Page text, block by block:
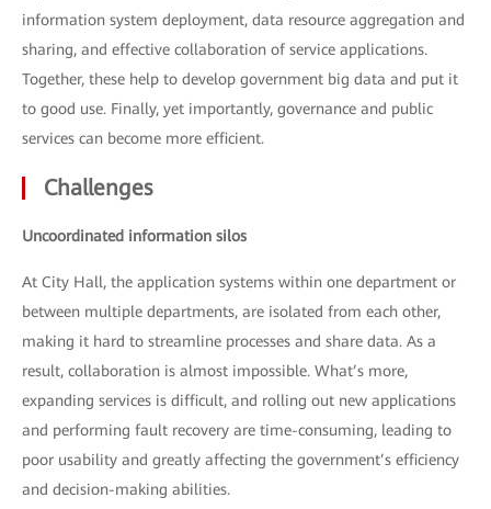
information system deployment, data resource aggregation and
sharing, and effective collaboration of service applications.
Together, these help to develop government big data and put it
to good use. Finally, yet importantly, governance and public
services can become more efficient.
Challenges
Uncoordinated information silos
At City Hall, the application systems within one department or
between multiple departments, are isolated from each other,
making it hard to streamline processes and share data. As a
result, collaboration is almost impossible. What’s more,
expanding services is difficult, and rolling out new applications
and performing fault recovery are time-consuming, leading to
poor usability and greatly affecting the government’s efficiency
and decision-making abilities.